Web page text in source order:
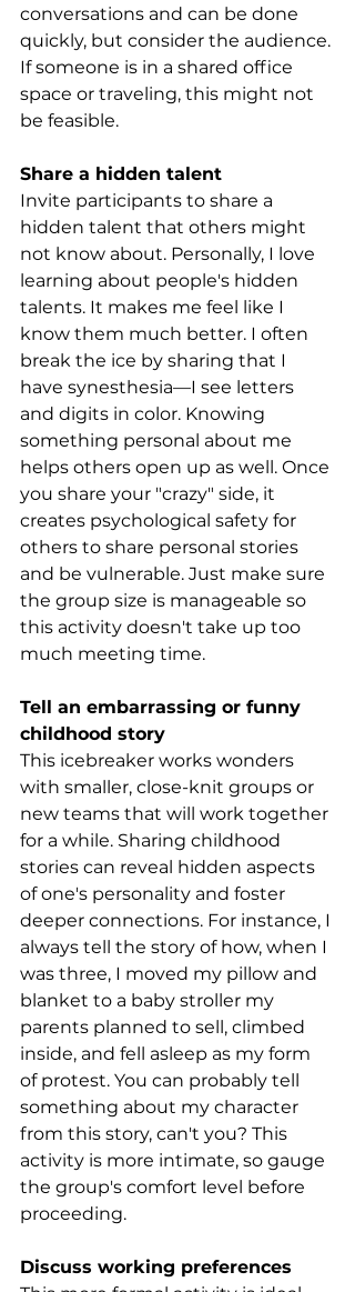
conversations and can be done
quickly, but consider the audience.
If someone is in a shared office
space or traveling, this might not
be feasible.
Share a hidden talent
Invite participants to share a
hidden talent that others might
not know about. Personally, I love
learning about people's hidden
talents. It makes me feel like I
know them much better. I often
break the ice by sharing that I
have synesthesia—I see letters
and digits in color. Knowing
something personal about me
helps others open up as well. Once
you share your "crazy" side, it
creates psychological safety for
others to share personal stories
and be vulnerable. Just make sure
the group size is manageable so
this activity doesn't take up too
much meeting time.
Tell an embarrassing or funny
childhood story
This icebreaker works wonders
with smaller, close-knit groups or
new teams that will work together
for a while. Sharing childhood
stories can reveal hidden aspects
of one's personality and foster
deeper connections. For instance, I
always tell the story of how, when I
was three, I moved my pillow and
blanket to a baby stroller my
parents planned to sell, climbed
inside, and fell asleep as my form
of protest. You can probably tell
something about my character
from this story, can't you? This
activity is more intimate, so gauge
the group's comfort level before
proceeding.
Discuss working preferences